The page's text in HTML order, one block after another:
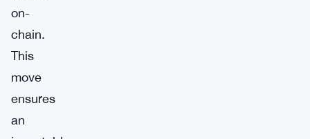
on-
chain.
This
move
ensures
an